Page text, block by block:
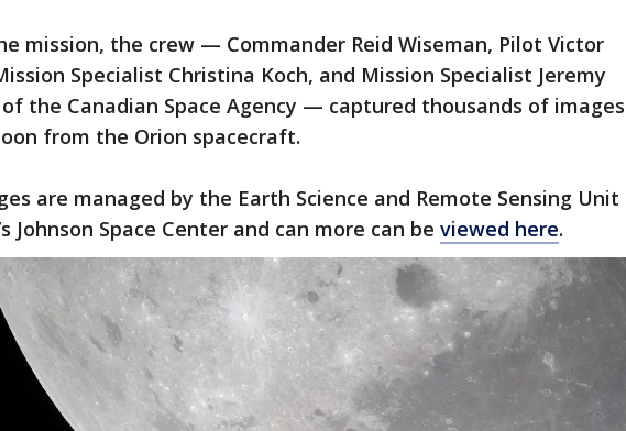
mission, the crew — Commander Reid Wiseman, Pilot Victor
Specialist Christina Koch, and Mission Specialist Jeremy
of the Canadian Space Agency — captured thousands of images
from the Orion spacecraft.
are managed by the Earth Science and Remote Sensing Unit
Johnson Space Center and can more can be viewed here.